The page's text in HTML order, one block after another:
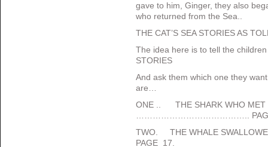
gave to him, Ginger, they also
who returned from the Sea..
THE CAT’S SEA STORIES AS
The idea here is to tell the
STORIES
And ask them which one they
are…
ONE .. THE SHARK WHO MET
…………………………………..
TWO. THE WHALE
PAGE 17.